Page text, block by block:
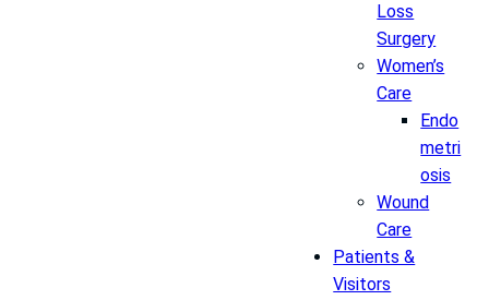
Loss
Surgery
Women’s
Care
Endo
metri
osis
Wound
Care
Patients &
Visitors